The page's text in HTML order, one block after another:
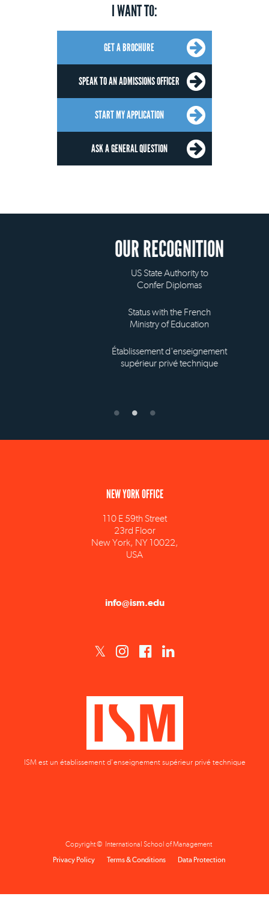
I WANT TO:
GET A BROCHURE
SPEAK TO AN ADMISSIONS OFFICER
START MY APPLICATION
ASK A GENERAL QUESTION
OUR RECOGNITION
US State Authority to
Confer Diplomas
Status with the French
Ministry of Education
Établissement d'enseignement
supérieur privé technique
110 E 59th Street
23rd Floor
New York, NY 10022,
USA
ISM est un établissement d'enseignement supérieur privé technique